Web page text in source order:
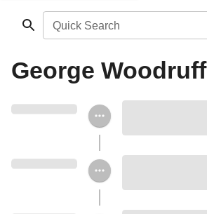
Quick Search
George Woodruff